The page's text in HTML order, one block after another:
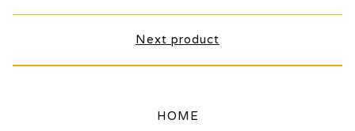
Next product
HOME